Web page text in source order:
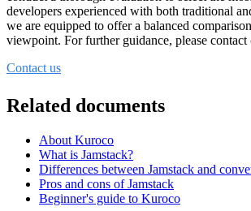
developers experienced with both traditional
we are equipped to offer a balanced
viewpoint. For further guidance, please contact
Contact us
Related documents
About Kuroco
What is Jamstack?
Differences between Jamstack and
Pros and cons of Jamstack
Beginner's guide to Kuroco